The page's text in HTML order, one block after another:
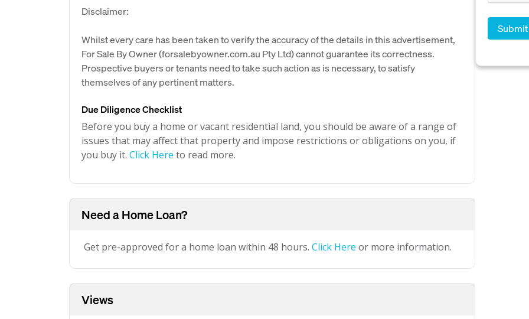
Disclaimer:
Whilst every care has been taken to verify the accuracy of the details in this advertisement,
For Sale By Owner (forsalebyowner.com.au Pty Ltd) cannot guarantee its correctness.
Prospective buyers or tenants need to take such action as is necessary, to satisfy
themselves of any pertinent matters.
Due Diligence Checklist
Before you buy a home or vacant residential land, you should be aware of a range of
issues that may affect that property and impose restrictions or obligations on you, if
you buy it. Click Here to read more.
Need a Home Loan?
Get pre-approved for a home loan within 48 hours. Click Here or more information.
Views